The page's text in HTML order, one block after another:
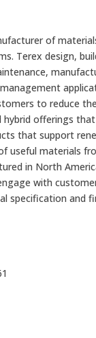
of
Terex design,
to reduce
offerings
that support
useful materials
in North
with
specification and